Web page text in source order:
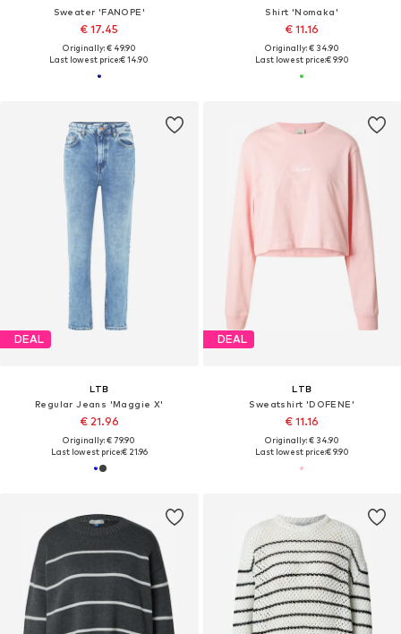
Sweater 'FANOPE'
€ 17.45
Originally: € 49.90
Last lowest price:€ 14.90
Shirt 'Nomaka'
€ 11.16
Originally: € 34.90
Last lowest price:€ 9.90
DEAL
LTB
Regular Jeans 'Maggie X'
€ 21.96
Originally: € 79.90
Last lowest price:€ 21.96
DEAL
LTB
Sweatshirt 'DOFENE'
€ 11.16
Originally: € 34.90
Last lowest price:€ 9.90